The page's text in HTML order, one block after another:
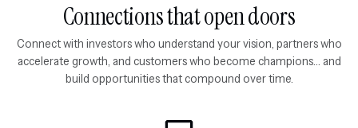
Connections that open doors
Connect with investors who understand your vision, partners who
accelerate growth, and customers who become champions... and
build opportunities that compound over time.